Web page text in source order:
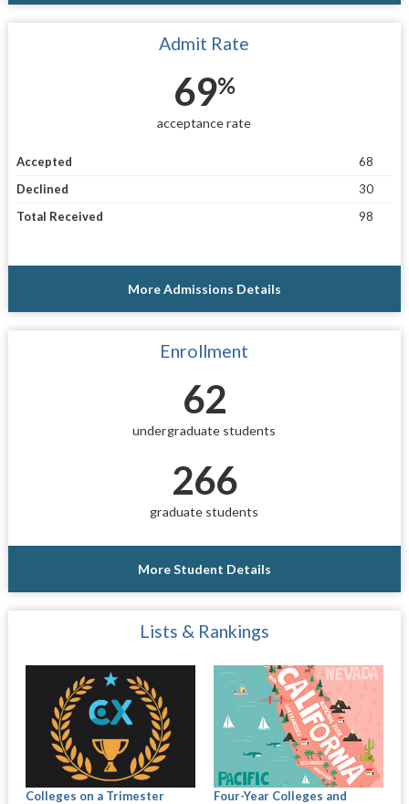
Admit Rate
69%
acceptance rate
Accepted
68
Declined
30
Total Received
98
More Admissions Details
Enrollment
62
undergraduate students
266
graduate students
More Student Details
Lists & Rankings
Colleges on a Trimester
Four-Year Colleges and